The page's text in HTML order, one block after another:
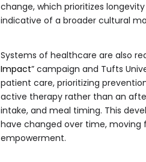
change, which prioritizes
indicative of a broader cultural
Systems of healthcare are also
Impact” campaign and Tufts
patient care, prioritizing
active therapy rather than an
intake, and meal timing. This
have changed over time, moving
empowerment.